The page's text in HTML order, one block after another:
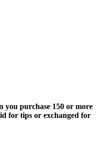
you purchase 150 or more
for tips or exchanged for